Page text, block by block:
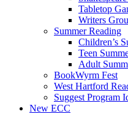
Tabletop
Writers
Summer Reading
Children’s
Teen
Adult
BookWyrm Fest
West Hartford
Suggest Program
New ECC